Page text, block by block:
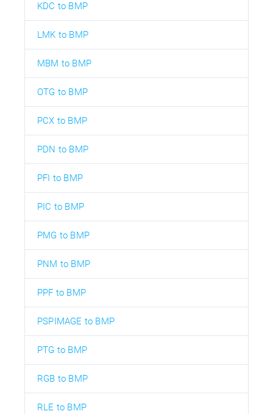
KDC to BMP
LMK to BMP
MBM to BMP
OTG to BMP
PCX to BMP
PDN to BMP
PFI to BMP
PIC to BMP
PMG to BMP
PNM to BMP
PPF to BMP
PSPIMAGE to BMP
PTG to BMP
RGB to BMP
RLE to BMP